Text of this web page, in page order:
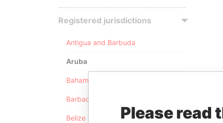
Registered jurisdictions
Antigua and Barbuda
Aruba
Bahamas
Barbados
Belize Please read